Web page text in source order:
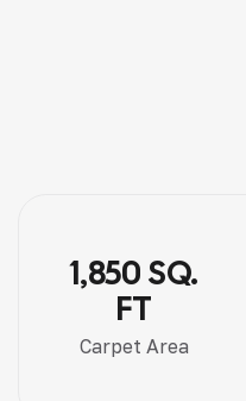
1,850 SQ.
FT
Carpet Area